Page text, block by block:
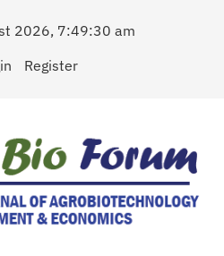
2026, 7:49:31 am
Register